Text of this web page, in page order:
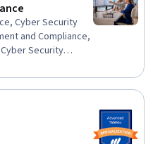
Cyber Security
and Compliance,
Security
Security,
Review,
Training,
ISO/IEC 27001,
Trust Network